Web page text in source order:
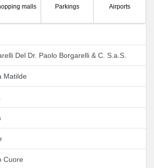
malls Parkings Airports
Del Dr. Paolo Borgarelli & C. S.a.S.
Matilde
Cuore